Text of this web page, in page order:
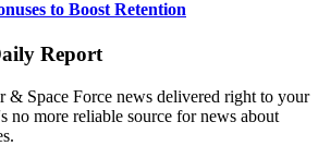
to Boost Retention
Report
Space Force news delivered right to your
no more reliable source for news about